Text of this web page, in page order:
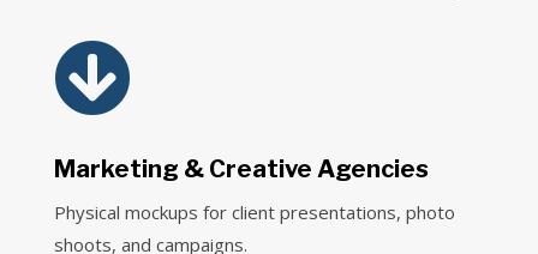

Marketing & Creative Agencies
Physical mockups for client presentations, photo
shoots, and campaigns.